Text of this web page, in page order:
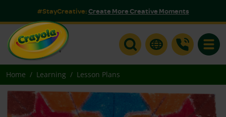
#StayCreative:Create More Creative Moments
Home Learning Lesson Plans